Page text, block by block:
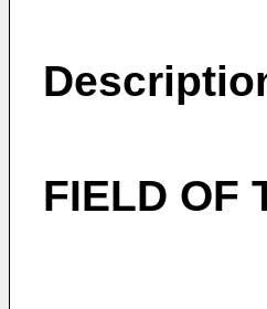
FIELD OF